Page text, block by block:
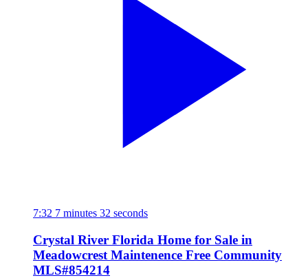
7:32 7 minutes 32 seconds
Crystal River Florida Home for Sale in
Meadowcrest Maintenence Free Community
MLS#854214